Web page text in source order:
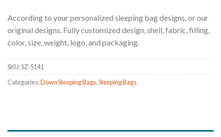
According to your personalized sleeping bag designs, or our
original designs. Fully customized design, shell, fabric, filling,
color, size, weight, logo, and packaging.
SKU:SZ-S141
Categories:Down Sleeping Bags,Sleeping Bags